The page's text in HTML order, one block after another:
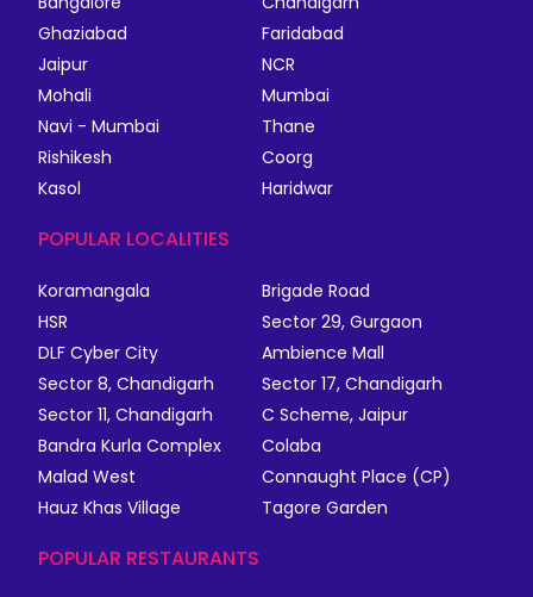
Ghaziabad
Faridabad
Jaipur
NCR
Mohali
Mumbai
Navi - Mumbai
Thane
Rishikesh
Coorg
Kasol
Haridwar
POPULAR LOCALITIES
Koramangala
Brigade Road
HSR
Sector 29, Gurgaon
DLF Cyber City
Ambience Mall
Sector 8, Chandigarh
Sector 17, Chandigarh
Sector 11, Chandigarh
C Scheme, Jaipur
Bandra Kurla Complex
Colaba
Malad West
Connaught Place (CP)
Hauz Khas Village
Tagore Garden
POPULAR RESTAURANTS